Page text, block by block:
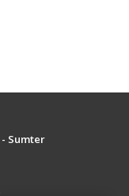
Sumter